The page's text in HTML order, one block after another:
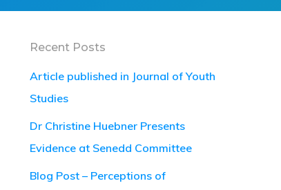
Recent Posts
Article published in Journal of Youth
Studies
Dr Christine Huebner Presents
Evidence at Senedd Committee
Blog Post – Perceptions of